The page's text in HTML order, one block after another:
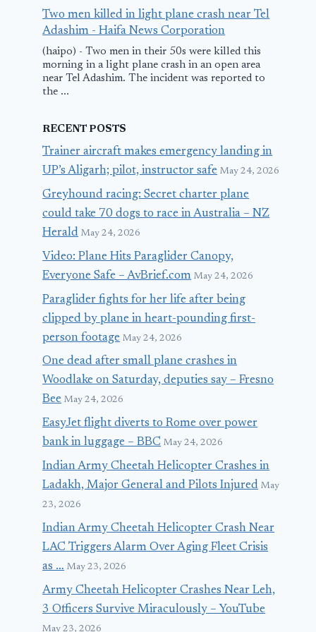
Two men killed in light plane crash near Tel
Adashim - Haifa News Corporation
(haipo) - Two men in their 50s were killed this
morning in a light plane crash in an open area
near Tel Adashim. The incident was reported to
the ...
RECENT POSTS
Trainer aircraft makes emergency landing in
UP’s Aligarh; pilot, instructor safe May 24, 2026
Greyhound racing: Secret charter plane
could take 70 dogs to race in Australia – NZ
Herald May 24, 2026
Video: Plane Hits Paraglider Canopy,
Everyone Safe – AvBrief.com May 24, 2026
Paraglider fights for her life after being
clipped by plane in heart-pounding first-
person footage May 24, 2026
One dead after small plane crashes in
Woodlake on Saturday, deputies say – Fresno
Bee May 24, 2026
EasyJet flight diverts to Rome over power
bank in luggage – BBC May 24, 2026
Indian Army Cheetah Helicopter Crashes in
Ladakh, Major General and Pilots Injured May
23, 2026
Indian Army Cheetah Helicopter Crash Near
LAC Triggers Alarm Over Aging Fleet Crisis
as … May 23, 2026
Army Cheetah Helicopter Crashes Near Leh,
3 Officers Survive Miraculously – YouTube
May 23, 2026